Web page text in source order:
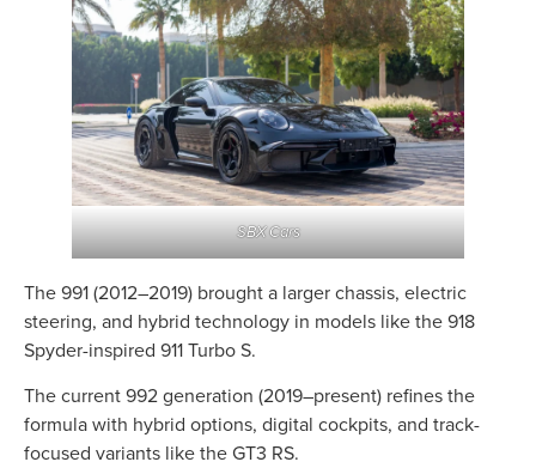
SBX Cars
The 991 (2012–2019) brought a larger chassis, electric
steering, and hybrid technology in models like the 918
Spyder-inspired 911 Turbo S.
The current 992 generation (2019–present) refines the
formula with hybrid options, digital cockpits, and track-
focused variants like the GT3 RS.